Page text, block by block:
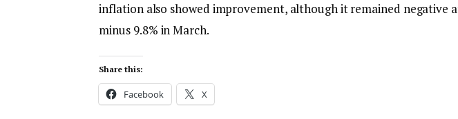
inflation also showed improvement, although it remained negative
minus 9.8% in March.
Share this:
Facebook X